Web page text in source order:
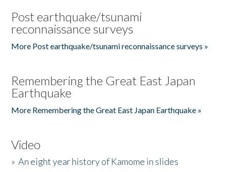
Post earthquake/tsunami
reconnaissance surveys
More Post earthquake/tsunami reconnaissance surveys »
Remembering the Great East Japan
Earthquake
More Remembering the Great East Japan Earthquake »
Video
»An eight year history of Kamome in slides